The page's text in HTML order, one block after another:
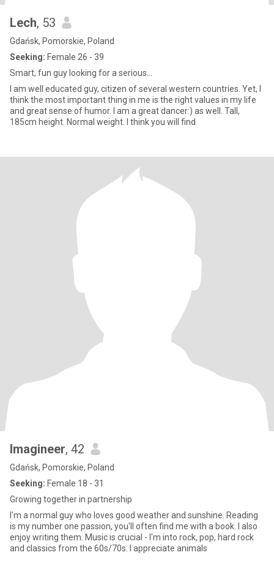
Lech, 53
Gdańsk, Pomorskie, Poland
Seeking: Female 26 - 39
Smart, fun guy looking for a serious...
I am well educated guy, citizen of several western countries. Yet, I
think the most important thing in me is the right values in my life
and great sense of humor. I am a great dancer:) as well. Tall,
185cm height. Normal weight. I think you will find
Imagineer, 42
Gdańsk, Pomorskie, Poland
Seeking: Female 18 - 31
Growing together in partnership
I'm a normal guy who loves good weather and sunshine. Reading
is my number one passion, you'll often find me with a book. I also
enjoy writing them. Music is crucial - I'm into rock, pop, hard rock
and classics from the 60s/70s. I appreciate animals